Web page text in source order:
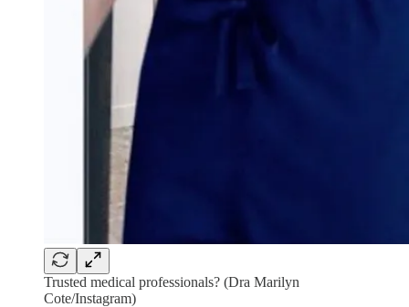
Trusted medical professionals? (Dra Marilyn
Cote/Instagram)